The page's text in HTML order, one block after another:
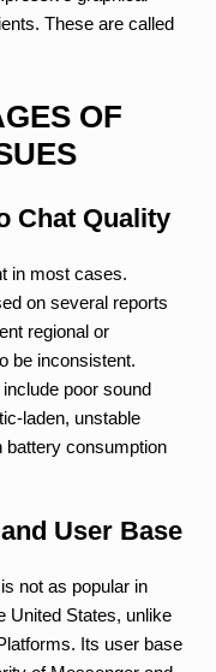
These are called
OF
Chat Quality
in most cases.
on several reports
regional or
be inconsistent.
poor sound
laden, unstable
battery consumption
User Base
not as popular in
United States, unlike
Its user base